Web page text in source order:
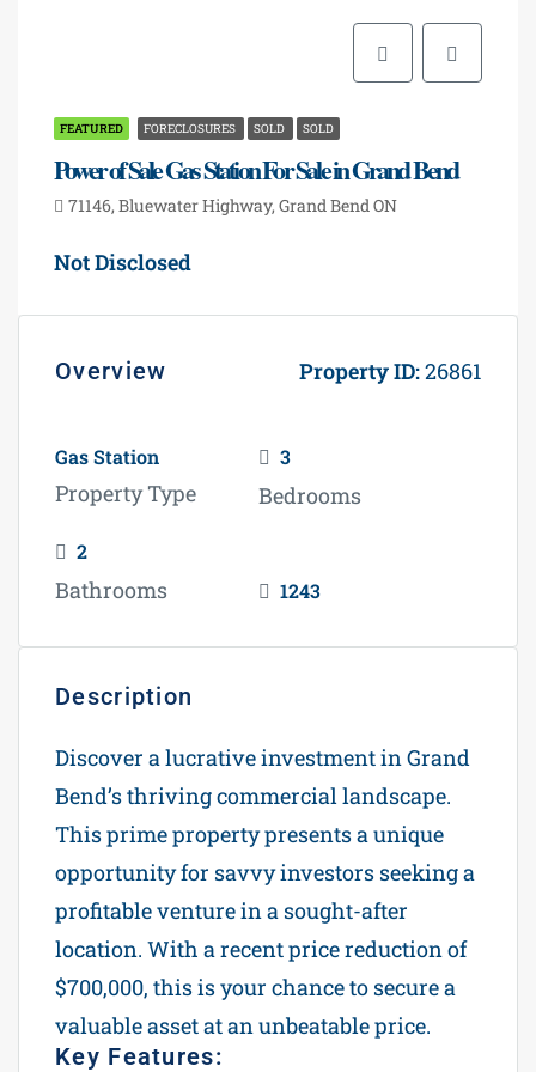
FEATURED FORECLOSURES SOLD SOLD
Power of Sale Gas Station For Sale in Grand Bend
71146, Bluewater Highway, Grand Bend ON
Not Disclosed
Overview Property ID:26861
Gas Station
Property Type
3
Bedrooms
2
Bathrooms 1243
Description
Discover a lucrative investment in Grand
Bend’s thriving commercial landscape.
This prime property presents a unique
opportunity for savvy investors seeking a
profitable venture in a sought-after
location. With a recent price reduction of
$700,000, this is your chance to secure a
valuable asset at an unbeatable price.
Key Features: